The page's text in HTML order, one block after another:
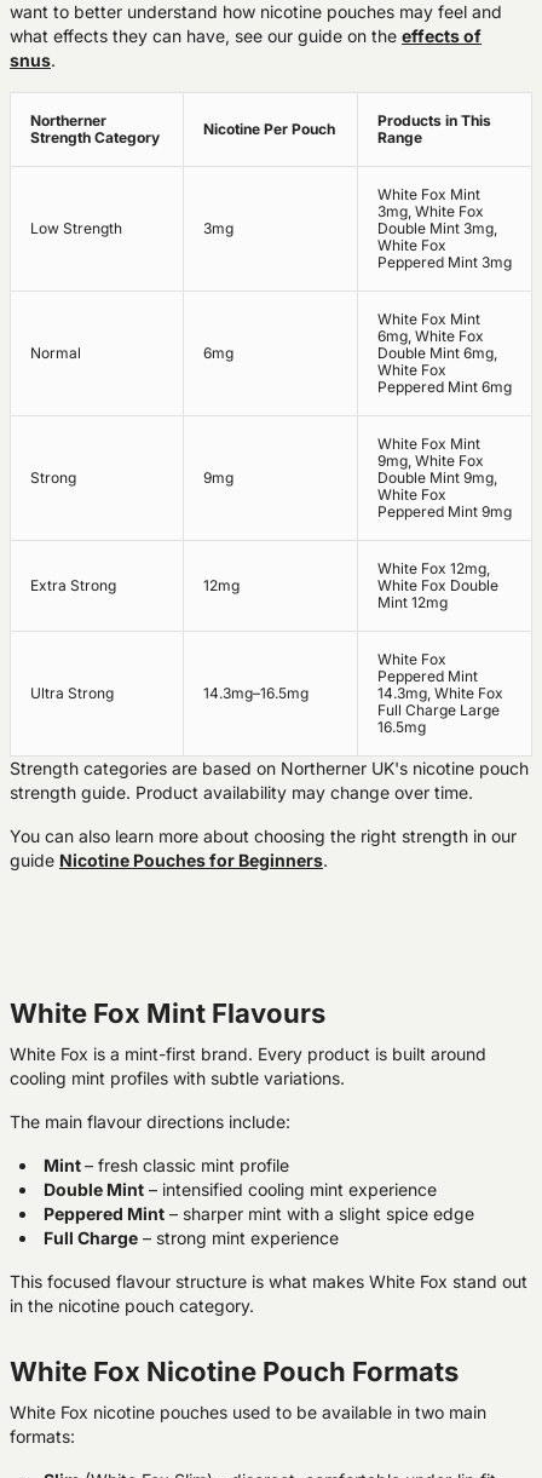
want to better understand how nicotine pouches may feel and
what effects they can have, see our guide on the effects of
snus.
Northerner
Strength Category
Nicotine Per Pouch
Products in This
Range
Low Strength 3mg
White Fox Mint
3mg, White Fox
Double Mint 3mg,
White Fox
Peppered Mint 3mg
Normal 6mg
White Fox Mint
6mg, White Fox
Double Mint 6mg,
White Fox
Peppered Mint 6mg
Strong 9mg
White Fox Mint
9mg, White Fox
Double Mint 9mg,
White Fox
Peppered Mint 9mg
Extra Strong 12mg
White Fox 12mg,
White Fox Double
Mint 12mg
Ultra Strong 14.3mg–16.5mg
White Fox
Peppered Mint
14.3mg, White Fox
Full Charge Large
16.5mg
Strength categories are based on Northerner UK's nicotine pouch
strength guide. Product availability may change over time.
You can also learn more about choosing the right strength in our
guide Nicotine Pouches for Beginners.
White Fox Mint Flavours
White Fox is a mint-first brand. Every product is built around
cooling mint profiles with subtle variations.
The main flavour directions include:
Mint– fresh classic mint profile
Double Mint – intensified cooling mint experience
Peppered Mint – sharper mint with a slight spice edge
Full Charge – strong mint experience
This focused flavour structure is what makes White Fox stand out
in the nicotine pouch category.
White Fox Nicotine Pouch Formats
White Fox nicotine pouches used to be available in two main
formats: